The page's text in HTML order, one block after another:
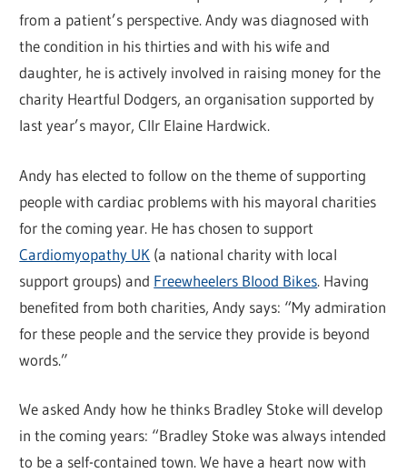
from a patient’s perspective. Andy was diagnosed with
the condition in his thirties and with his wife and
daughter, he is actively involved in raising money for the
charity Heartful Dodgers, an organisation supported by
last year’s mayor, Cllr Elaine Hardwick.
Andy has elected to follow on the theme of supporting
people with cardiac problems with his mayoral charities
for the coming year. He has chosen to support
Cardiomyopathy UK (a national charity with local
support groups) and Freewheelers Blood Bikes. Having
benefited from both charities, Andy says: “My admiration
for these people and the service they provide is beyond
words.”
We asked Andy how he thinks Bradley Stoke will develop
in the coming years: “Bradley Stoke was always intended
to be a self-contained town. We have a heart now with